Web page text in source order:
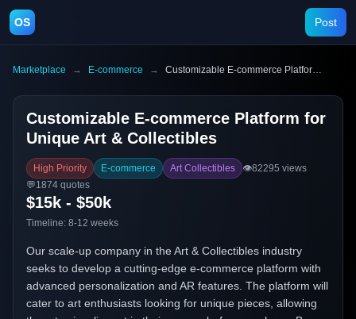
OS Post
Marketplace → E-commerce → Customizable E-commerce Platform for Unique Art & Collectibles
Customizable E-commerce Platform for
Unique Art & Collectibles
High Priority E-commerce Art Collectibles 👁️82295 views
💬1874 quotes
$15k - $50k
Timeline: 8-12 weeks
Our scale-up company in the Art & Collectibles industry
seeks to develop a cutting-edge e-commerce platform with
advanced personalization and AR features. The platform will
cater to art enthusiasts looking for unique pieces, allowing